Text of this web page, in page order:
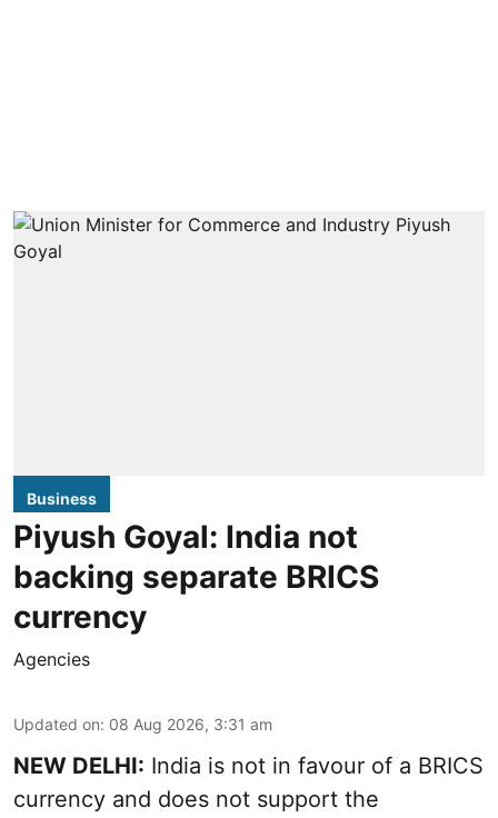
Business
Piyush Goyal: India not
backing separate BRICS
currency
Agencies
Updated on: 08 Aug 2026, 3:31 am
NEW DELHI: India is not in favour of a BRICS
currency and does not support the